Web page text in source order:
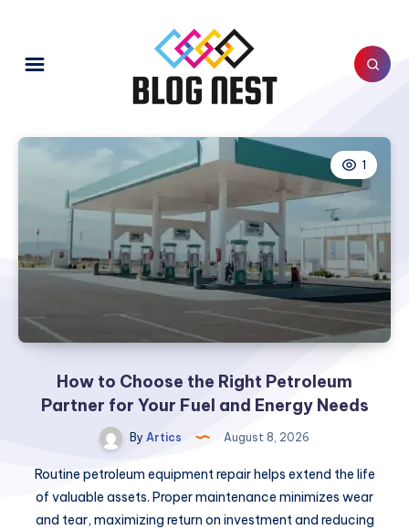
1
How to Choose the Right Petroleum
Partner for Your Fuel and Energy Needs
By Artics August 8, 2026
Routine petroleum equipment repair helps extend the life
of valuable assets. Proper maintenance minimizes wear
and tear, maximizing return on investment and reducing